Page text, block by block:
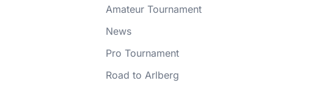
Amateur Tournament
News
Pro Tournament
Road to Arlberg